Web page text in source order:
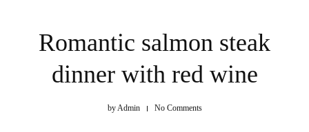
Romantic salmon steak
dinner with red wine
byAdmin No Comments